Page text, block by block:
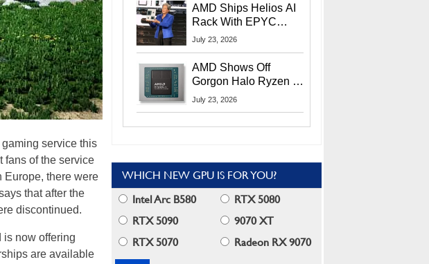
service this
fans of the service
Europe, there were
that after the
discontinued.
now offering
are available
AMD Ships Helios AI
Rack With EPYC
9006 CPUs, Instinct
More At Advancing AI
2026
July 23, 2026
AMD Shows Off
Gorgon Halo Ryzen AI
Max PRO 400 Series
July 23, 2026
WHICH NEW GPU IS FOR YOU?
Intel Arc B580
RTX 5080
RTX 5090
9070 XT
RTX 5070
Radeon RX 9070